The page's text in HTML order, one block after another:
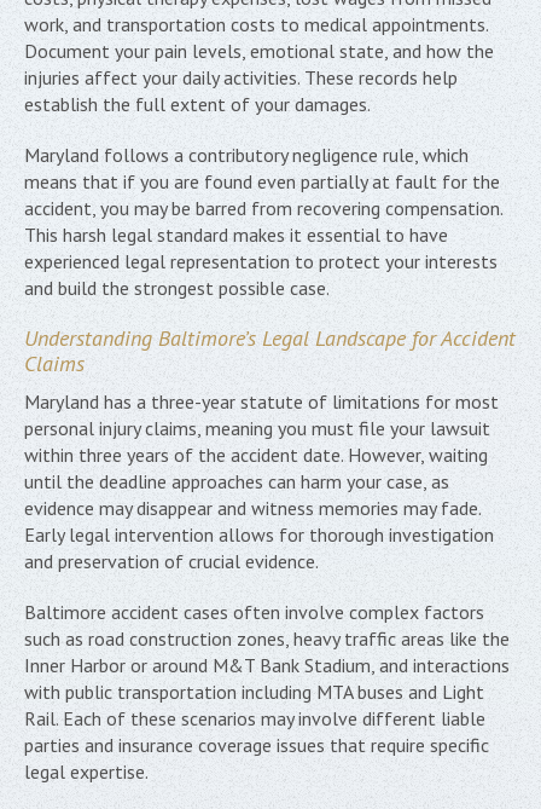
work, and transportation costs to medical appointments.
Document your pain levels, emotional state, and how the
injuries affect your daily activities. These records help
establish the full extent of your damages.
Maryland follows a contributory negligence rule, which
means that if you are found even partially at fault for the
accident, you may be barred from recovering compensation.
This harsh legal standard makes it essential to have
experienced legal representation to protect your interests
and build the strongest possible case.
Understanding Baltimore’s Legal Landscape for Accident
Claims
Maryland has a three-year statute of limitations for most
personal injury claims, meaning you must file your lawsuit
within three years of the accident date. However, waiting
until the deadline approaches can harm your case, as
evidence may disappear and witness memories may fade.
Early legal intervention allows for thorough investigation
and preservation of crucial evidence.
Baltimore accident cases often involve complex factors
such as road construction zones, heavy traffic areas like the
Inner Harbor or around M&T Bank Stadium, and interactions
with public transportation including MTA buses and Light
Rail. Each of these scenarios may involve different liable
parties and insurance coverage issues that require specific
legal expertise.